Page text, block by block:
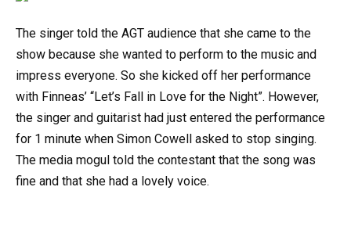
The singer told the AGT audience that she came to the
show because she wanted to perform to the music and
impress everyone. So she kicked off her performance
with Finneas’ “Let’s Fall in Love for the Night”. However,
the singer and guitarist had just entered the performance
for 1 minute when Simon Cowell asked to stop singing.
The media mogul told the contestant that the song was
fine and that she had a lovely voice.